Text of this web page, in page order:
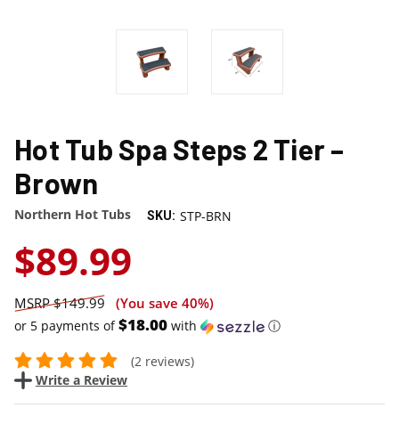
Hot Tub Spa Steps 2 Tier –
Brown
Northern Hot Tubs SKU: STP-BRN
$89.99
$149.99 (You save 40%)
or 5 payments of$18.00 with ⓘ
(2 reviews)
Write a Review